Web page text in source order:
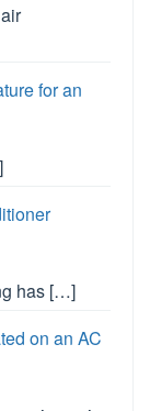
for an
has […]
on an AC